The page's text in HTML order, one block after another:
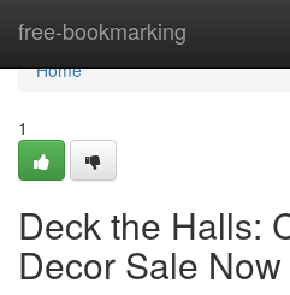
free-bookmarking
Home
Home
1
Deck the Halls:
Decor Sale Now